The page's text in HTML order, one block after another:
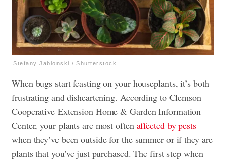
Stefany Jablonski / Shutterstock
When bugs start feasting on your houseplants, it’s both
frustrating and disheartening. According to Clemson
Cooperative Extension Home & Garden Information
Center, your plants are most often affected by pests
when they’ve been outside for the summer or if they are
plants that you’ve just purchased. The first step when